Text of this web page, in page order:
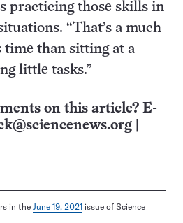
practicing those skills in
“That’s a much
time than sitting at a
little tasks.”
on this article? E-
in the June 19, 2021 issue of Science